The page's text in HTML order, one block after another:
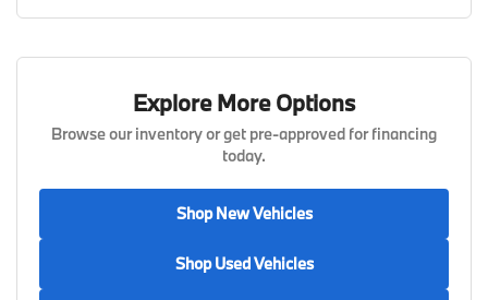
Explore More Options
Browse our inventory or get pre-approved for financing
today.
Shop New Vehicles
Shop Used Vehicles